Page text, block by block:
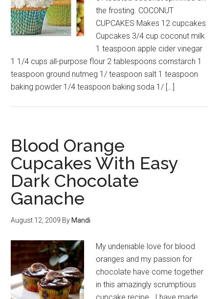
the frosting. COCONUT
CUPCAKES Makes 12 cupcakes
Cupcakes 3/4 cup coconut milk
1 teaspoon apple cider vinegar
1 1/4 cups all-purpose flour 2 tablespoons cornstarch 1
teaspoon ground nutmeg 1/ teaspoon salt 1 teaspoon
baking powder 1/4 teaspoon baking soda 1/ […]
Blood Orange
Cupcakes With Easy
Dark Chocolate
Ganache
August 12, 2009 By Mandi
My undeniable love for blood
oranges and my passion for
chocolate have come together
in this amazingly scrumptious